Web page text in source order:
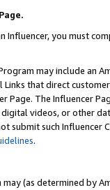
Influencer, you must
may include an
Links that direct
Page. The Influencer
videos, or other
submit such
.
may (as determined by